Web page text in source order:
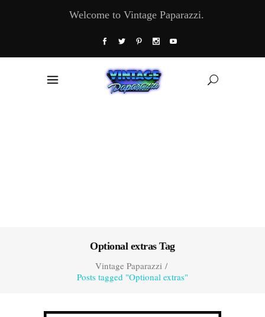
Welcome to Vintage Paparazzi.
Optional extras Tag
Vintage Paparazzi/
Posts tagged "Optional extras"